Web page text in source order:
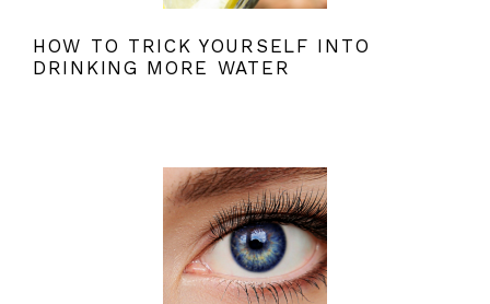
HOW TO TRICK YOURSELF INTO
DRINKING MORE WATER